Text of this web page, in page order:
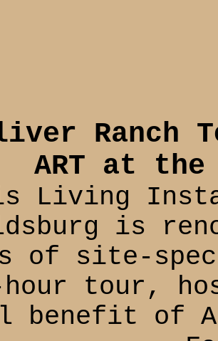
Ranch
ART at the
Living
is
of site-
hour tour,
benefit of